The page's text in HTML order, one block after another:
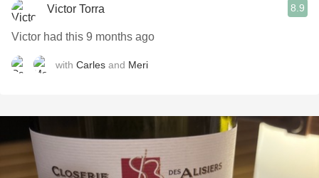
Victor Torra 8.9
Victor had this 9 months ago
with Carles and Meri